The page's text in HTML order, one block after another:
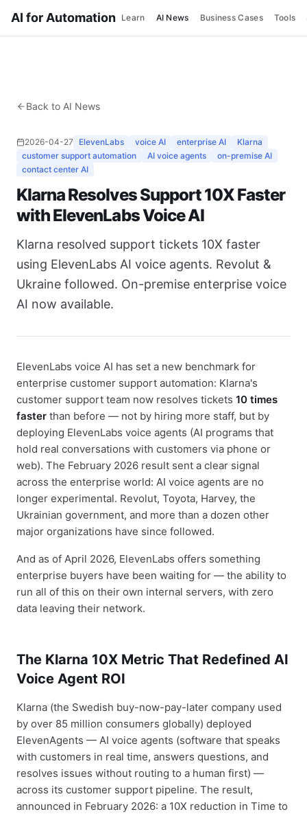
AI for Automation Learn AI News Business Cases Tools
Back to AI News
2026-04-27 ElevenLabs voice AI enterprise AI
Klarna
customer support automation
AI voice agents
on-premise AI
contact center AI
Klarna Resolves Support 10X Faster
with ElevenLabs Voice AI
Klarna resolved support tickets 10X faster
using ElevenLabs AI voice agents. Revolut &
Ukraine followed. On-premise enterprise voice
AI now available.
ElevenLabs voice AI has set a new benchmark for
enterprise customer support automation: Klarna's
customer support team now resolves tickets 10 times
faster than before — not by hiring more staff, but by
deploying ElevenLabs voice agents (AI programs that
hold real conversations with customers via phone or
web). The February 2026 result sent a clear signal
across the enterprise world: AI voice agents are no
longer experimental. Revolut, Toyota, Harvey, the
Ukrainian government, and more than a dozen other
major organizations have since followed.
And as of April 2026, ElevenLabs offers something
enterprise buyers have been waiting for — the ability to
run all of this on their own internal servers, with zero
data leaving their network.
The Klarna 10X Metric That Redefined AI
Voice Agent ROI
Klarna (the Swedish buy-now-pay-later company used
by over 85 million consumers globally) deployed
ElevenAgents — AI voice agents (software that speaks
with customers in real time, answers questions, and
resolves issues without routing to a human first) —
across its customer support pipeline. The result,
announced in February 2026: a 10X reduction in Time to